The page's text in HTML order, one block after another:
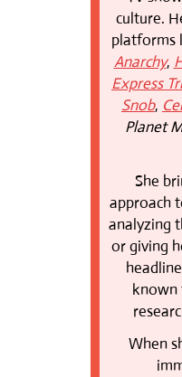
culture.
platforms
Anarchy,
Express
Snob,
Planet
She
approach
analyzing
or giving
known
When